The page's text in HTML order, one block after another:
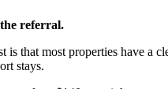
referral.
is that most properties have a
stays.